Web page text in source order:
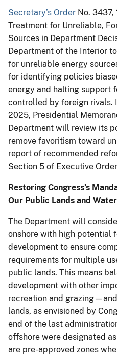
Secretary’s Order No. 3437,
Treatment for Unreliable,
Sources in Department
Department of the Interior
for unreliable energy
for identifying policies
energy and halting support
controlled by foreign rivals.
2025, Presidential
Department will review its
remove favoritism toward
report of recommended
Section 5 of Executive
Restoring Congress’s
Our Public Lands and
The Department will
onshore with high potential
development to ensure
requirements for multiple
public lands. This means
development with other
recreation and
lands, as envisioned by
end of the last
offshore were designated
are pre-approved zones